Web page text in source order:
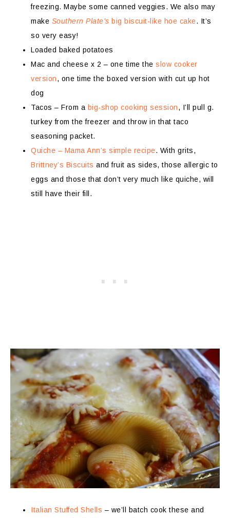
freezing. Maybe some canned veggies. We also may
make Southern Plate’s big biscuit-like hoe cake. It’s
so very easy!
Loaded baked potatoes
Mac and cheese x 2 – one time the slow cooker
version, one time the boxed version with cut up hot
dog
Tacos – From a big-shop cooking session, I’ll pull g.
turkey from the freezer and throw in that taco
seasoning packet.
Quiche – Mama Ann’s simple recipe. With grits,
Brittney’s Biscuits and fruit as sides, those allergic to
eggs and those that don’t very much like quiche, will
still have their fill.
Italian Stuffed Shells – we’ll batch cook these and